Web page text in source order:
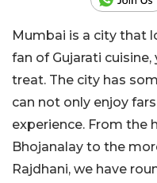
Mumbai is a city that
fan of Gujarati
treat. The city has
can not only enjoy
experience. From the
Bhojanalay to the
Rajdhani, we have